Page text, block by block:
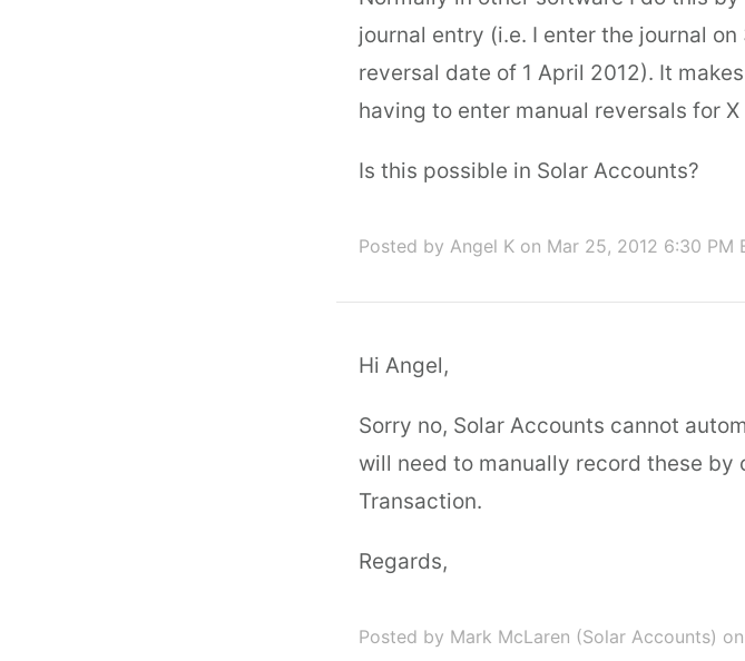
journal entry (i.e. I enter the journal
reversal date of 1 April 2012). It
having to enter manual reversals for
Is this possible in Solar Accounts?
Posted by Angel K on Mar 25, 2012 6:30 PM
Hi Angel,
Sorry no, Solar Accounts cannot
will need to manually record these by
Transaction.
Regards,
Posted by Mark McLaren (Solar Accounts)